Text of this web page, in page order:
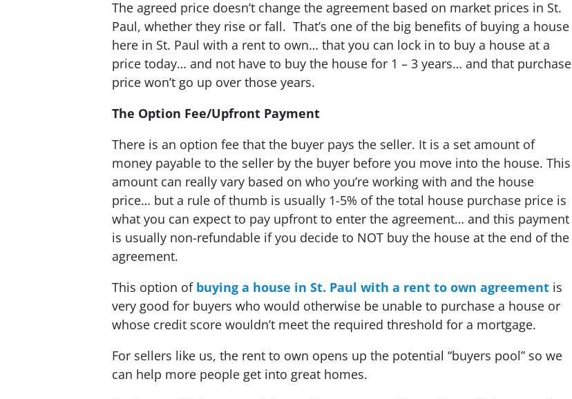
The agreed price doesn’t change the agreement based on market prices in St.
Paul, whether they rise or fall. That’s one of the big benefits of buying a house
here in St. Paul with a rent to own… that you can lock in to buy a house at a
price today… and not have to buy the house for 1 – 3 years… and that purchase
price won’t go up over those years.
The Option Fee/Upfront Payment
There is an option fee that the buyer pays the seller. It is a set amount of
money payable to the seller by the buyer before you move into the house. This
amount can really vary based on who you’re working with and the house
price… but a rule of thumb is usually 1-5% of the total house purchase price is
what you can expect to pay upfront to enter the agreement… and this payment
is usually non-refundable if you decide to NOT buy the house at the end of the
agreement.
This option of buying a house in St. Paul with a rent to own agreement is
very good for buyers who would otherwise be unable to purchase a house or
whose credit score wouldn’t meet the required threshold for a mortgage.
For sellers like us, the rent to own opens up the potential “buyers pool” so we
can help more people get into great homes.